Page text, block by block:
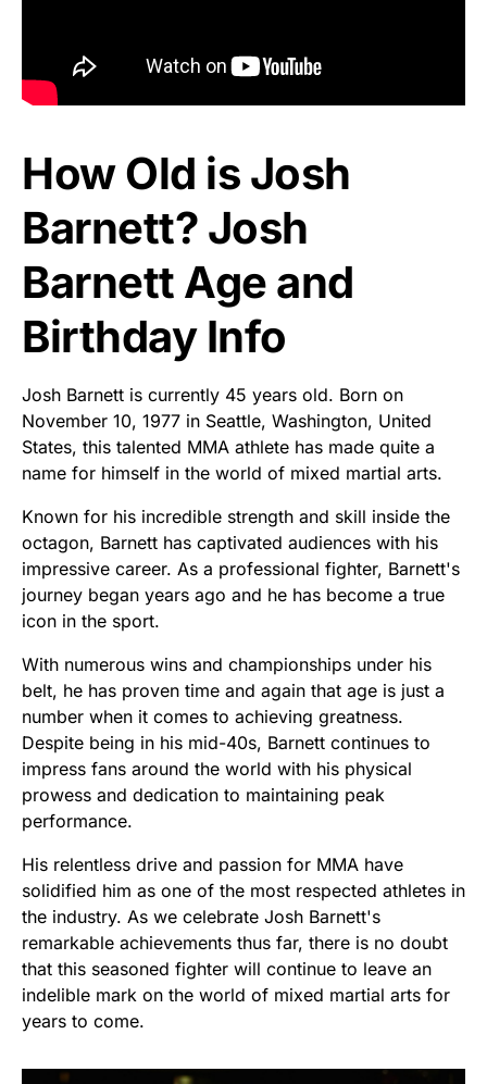
How Old is Josh
Barnett? Josh
Barnett Age and
Birthday Info
Josh Barnett is currently 45 years old. Born on
November 10, 1977 in Seattle, Washington, United
States, this talented MMA athlete has made quite a
name for himself in the world of mixed martial arts.
Known for his incredible strength and skill inside the
octagon, Barnett has captivated audiences with his
impressive career. As a professional fighter, Barnett's
journey began years ago and he has become a true
icon in the sport.
With numerous wins and championships under his
belt, he has proven time and again that age is just a
number when it comes to achieving greatness.
Despite being in his mid-40s, Barnett continues to
impress fans around the world with his physical
prowess and dedication to maintaining peak
performance.
His relentless drive and passion for MMA have
solidified him as one of the most respected athletes in
the industry. As we celebrate Josh Barnett's
remarkable achievements thus far, there is no doubt
that this seasoned fighter will continue to leave an
indelible mark on the world of mixed martial arts for
years to come.